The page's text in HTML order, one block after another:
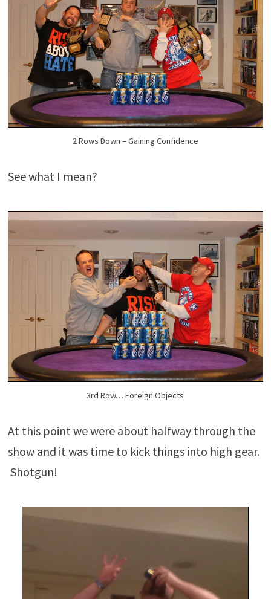
2 Rows Down – Gaining Confidence
See what I mean?
3rd Row… Foreign Objects
At this point we were about halfway through the
show and it was time to kick things into high gear.
Shotgun!